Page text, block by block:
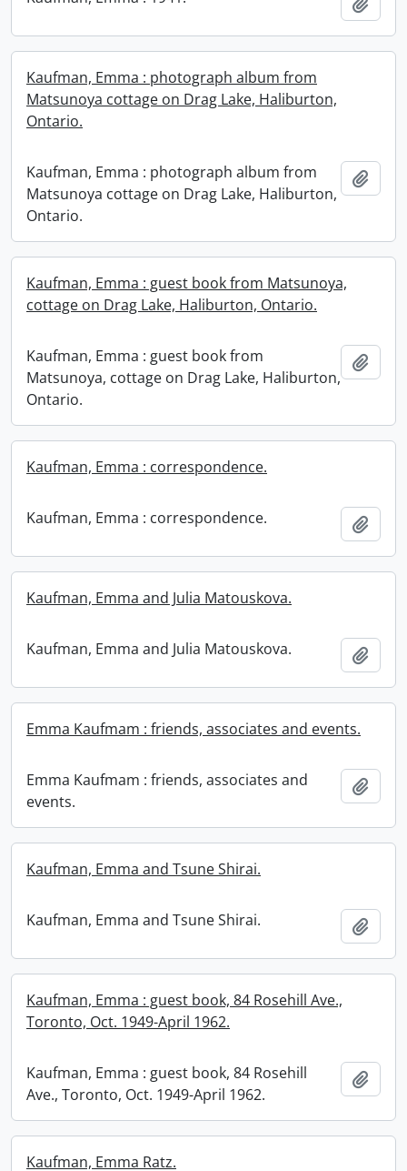
Kaufman, Emma : photograph album from
Matsunoya cottage on Drag Lake, Haliburton,
Ontario.
Kaufman, Emma : photograph album from
Matsunoya cottage on Drag Lake, Haliburton,
Ontario.
Kaufman, Emma : guest book from Matsunoya,
cottage on Drag Lake, Haliburton, Ontario.
Kaufman, Emma : guest book from
Matsunoya, cottage on Drag Lake, Haliburton,
Ontario.
Kaufman, Emma : correspondence.
Kaufman, Emma : correspondence.
Kaufman, Emma and Julia Matouskova.
Kaufman, Emma and Julia Matouskova.
Emma Kaufmam : friends, associates and events.
Emma Kaufmam : friends, associates and
events.
Kaufman, Emma and Tsune Shirai.
Kaufman, Emma and Tsune Shirai.
Kaufman, Emma : guest book, 84 Rosehill Ave.,
Toronto, Oct. 1949-April 1962.
Kaufman, Emma : guest book, 84 Rosehill
Ave., Toronto, Oct. 1949-April 1962.
Kaufman, Emma Ratz.